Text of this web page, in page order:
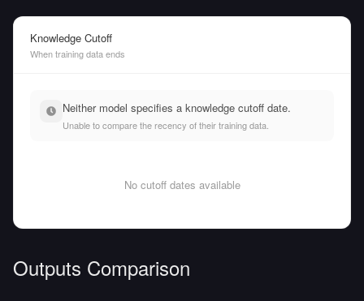
Knowledge Cutoff
When training data ends
Neither model specifies a knowledge cutoff date.
Unable to compare the recency of their training data.
No cutoff dates available
Outputs Comparison